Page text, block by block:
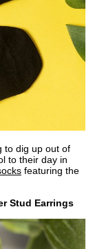
to dig up out of
to their day in
featuring the
Stud Earrings